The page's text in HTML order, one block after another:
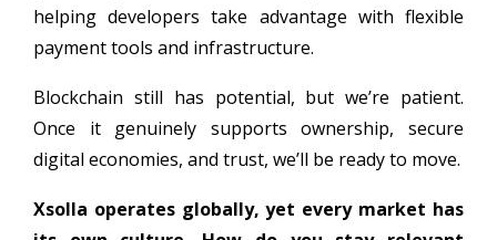
helping developers take advantage with flexible
payment tools and infrastructure.
Blockchain still has potential, but we’re patient.
Once it genuinely supports ownership, secure
digital economies, and trust, we’ll be ready to move.
Xsolla operates globally, yet every market has